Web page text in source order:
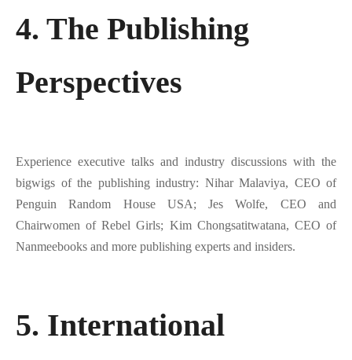
4. The Publishing
Perspectives
Experience executive talks and industry discussions with the
bigwigs of the publishing industry: Nihar Malaviya, CEO of
Penguin Random House USA; Jes Wolfe, CEO and
Chairwomen of Rebel Girls; Kim Chongsatitwatana, CEO of
Nanmeebooks and more publishing experts and insiders.
5. International